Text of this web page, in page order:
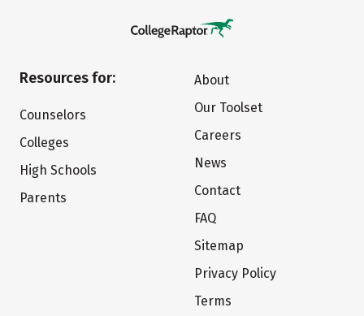
Resources for:
Counselors
Colleges
High Schools
Parents
About
Our Toolset
Careers
News
Contact
FAQ
Sitemap
Privacy Policy
Terms